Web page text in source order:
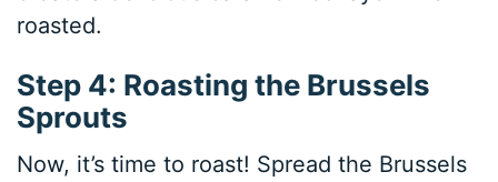
roasted.
Step 4: Roasting the Brussels
Sprouts
Now, it’s time to roast! Spread the Brussels